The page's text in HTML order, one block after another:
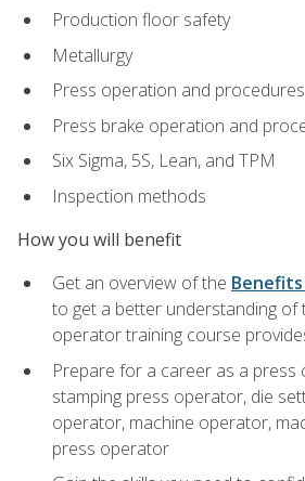
Production floor safety
Metallurgy
Press operation and procedures
Press brake operation and
Six Sigma, 5S, Lean, and TPM
Inspection methods
How you will benefit
Get an overview of the
to get a better understanding of
operator training course
Prepare for a career as a
stamping press operator, die
operator, machine operator,
press operator